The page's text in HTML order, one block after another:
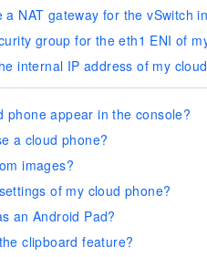
NAT gateway for the vSwitch
group for the eth1 ENI of
internal IP address of my
phone appear in the console?
a cloud phone?
images?
of my cloud phone?
an Android Pad?
clipboard feature?